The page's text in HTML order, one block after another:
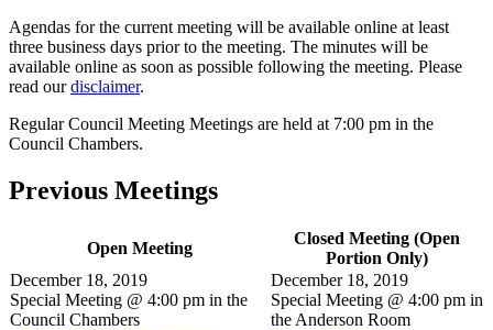
Agendas for the current meeting will be available online at least
three business days prior to the meeting. The minutes will be
available online as soon as possible following the meeting. Please
read ourdisclaimer.
Regular Council Meeting Meetings are held at 7:00 pm in the
Council Chambers.
Previous Meetings
Open Meeting
Closed Meeting (Open
Portion Only)
December 18, 2019
Special Meeting @ 4:00 pm in the
Council Chambers
December 18, 2019
Special Meeting @ 4:00 pm in
the Anderson Room